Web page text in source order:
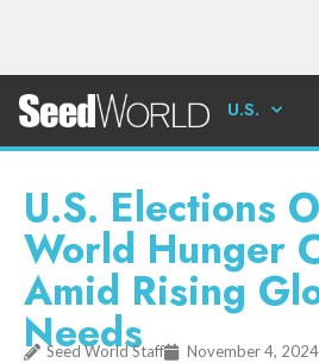
U.S.
U.S. Elections
World Hunger
Amid Rising
Needs
Seed World Staff November 4, 2024